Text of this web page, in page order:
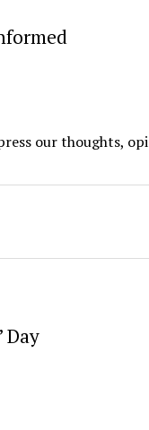
our thoughts,
Day